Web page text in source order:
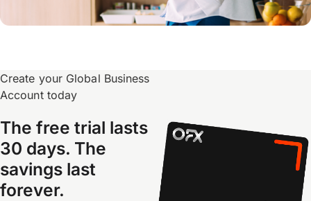
Create your Global Business
Account today
The free trial lasts
30 days. The
savings last
forever.